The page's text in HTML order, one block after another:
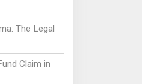
The Legal
Claim in